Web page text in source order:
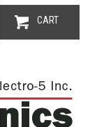
CART